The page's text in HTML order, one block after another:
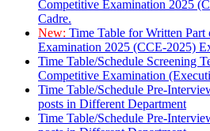
Competitive Examination 2025
Cadre.
New: Time Table for Written
Examination 2025 (CCE-2025)
Time Table/Schedule Screening
Competitive Examination
Time Table/Schedule Pre-
posts in Different Department
Time Table/Schedule Pre-